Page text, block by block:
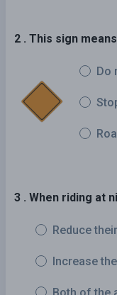
2 . This sign
Do
3 . When riding at
Reduce
Increase